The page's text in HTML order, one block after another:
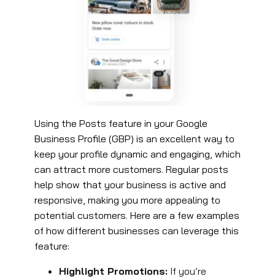
Using the Posts feature in your Google
Business Profile (GBP) is an excellent way to
keep your profile dynamic and engaging, which
can attract more customers. Regular posts
help show that your business is active and
responsive, making you more appealing to
potential customers. Here are a few examples
of how different businesses can leverage this
feature:
Highlight Promotions: If you’re